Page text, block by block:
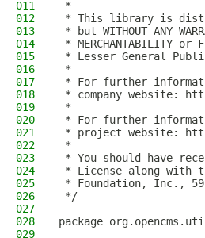
011
*
012
* This library is
013
* but WITHOUT ANY
014
* MERCHANTABILITY or
015
* Lesser General
016
*
017
* For further
018
* company website:
019
*
020
* For further
021
* project website:
022
*
023
* You should have
024
* License along
025
* Foundation, Inc., 59
026
*/
027
028
package
029